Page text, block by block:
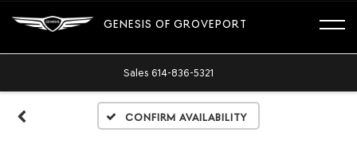
GENESIS OF GROVEPORT
Sales 614-836-5321
Confirm Availability